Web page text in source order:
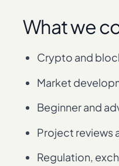
What we
Crypto and
Market
Beginner and
Project reviews
Regulation,